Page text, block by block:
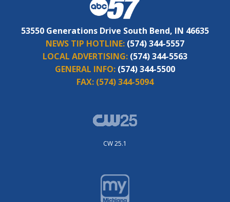
53550 Generations Drive South Bend, IN 46635
NEWS TIP HOTLINE: (574) 344-5557
LOCAL ADVERTISING: (574) 344-5563
GENERAL INFO: (574) 344-5500
FAX: (574) 344-5094
CW 25.1